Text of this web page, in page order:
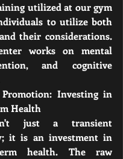
utilized at our gym
to utilize both
their considerations.
works on mental
and cognitive
Promotion: Investing in
Health
just a transient
it is an investment in
health. The raw